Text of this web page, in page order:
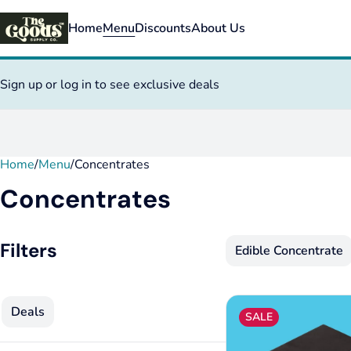
HomeMenuDiscountsAbout Us
Sign up or log in to see exclusive deals
Home/Menu/Concentrates
Concentrates
Filters Edible Concentrate
Deals SALE
0